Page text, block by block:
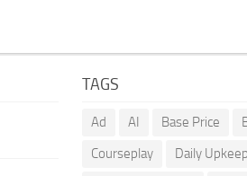
TAGS
Ad AI Base Price
Courseplay
Daily Upkeep